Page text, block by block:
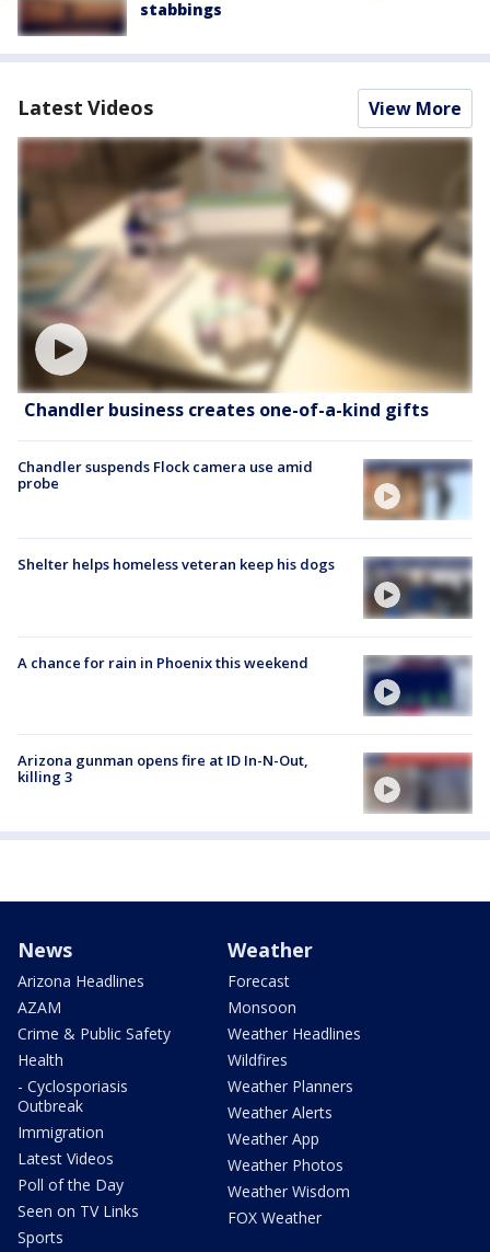
stabbings
Latest Videos View More
Chandler business creates one-of-a-kind gifts
Chandler suspends Flock camera use amid
probe
Shelter helps homeless veteran keep his dogs
A chance for rain in Phoenix this weekend
Arizona gunman opens fire at ID In-N-Out,
killing 3
News
Arizona Headlines
AZAM
Crime & Public Safety
Health
- Cyclosporiasis
Outbreak
Immigration
Latest Videos
Poll of the Day
Seen on TV Links
Sports
Weather
Forecast
Monsoon
Weather Headlines
Wildfires
Weather Planners
Weather Alerts
Weather App
Weather Photos
Weather Wisdom
FOX Weather